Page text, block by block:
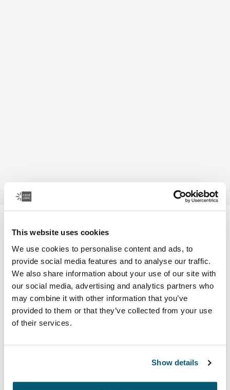
This website uses cookies
We use cookies to personalise content and ads, to
provide social media features and to analyse our traffic.
We also share information about your use of our site with
our social media, advertising and analytics partners who
may combine it with other information that you’ve
provided to them or that they’ve collected from your use
of their services.
Show details
camera/drone medium backpack
Color
Case Logic Bryker Camera/Drone Medium Backpack Black